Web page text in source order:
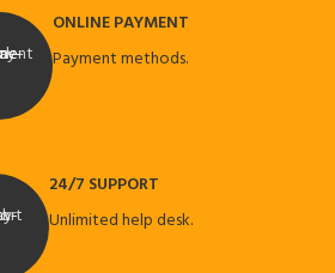
ONLINE PAYMENT
Payment methods.
24/7 SUPPORT
Unlimited help desk.